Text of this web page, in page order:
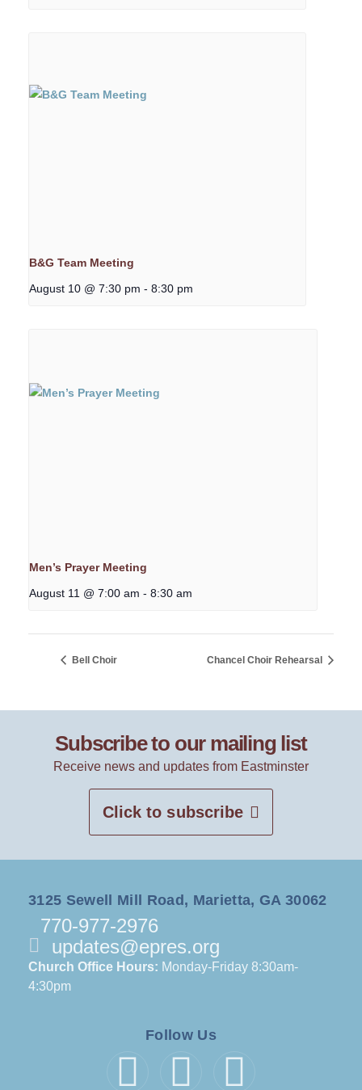
B&G Team Meeting
August 10 @ 7:30 pm - 8:30 pm
Men’s Prayer Meeting
August 11 @ 7:00 am - 8:30 am
Bell Choir Chancel Choir Rehearsal
Subscribe to our mailing list
Receive news and updates from Eastminster
Click to subscribe
3125 Sewell Mill Road, Marietta, GA 30062
770-977-2976
updates@epres.org
Church Office Hours: Monday-Friday 8:30am-
4:30pm
Follow Us